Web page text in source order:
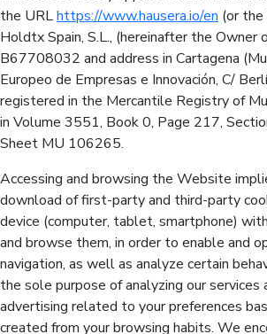
the URLhttps://www.hausera.io/en (or
Holdtx Spain, S.L., (hereinafter the Owner
B67708032 and address in Cartagena
Europeo de Empresas e Innovación, C/
registered in the Mercantile Registry of
in Volume 3551, Book 0, Page 217,
Sheet MU 106265.
Accessing and browsing the Website
download of first-party and third-party
device (computer, tablet, smartphone)
and browse them, in order to enable and
navigation, as well as analyze certain
the sole purpose of analyzing our services
advertising related to your preferences
created from your browsing habits. We